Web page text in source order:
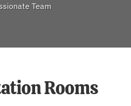
Team
Rooms